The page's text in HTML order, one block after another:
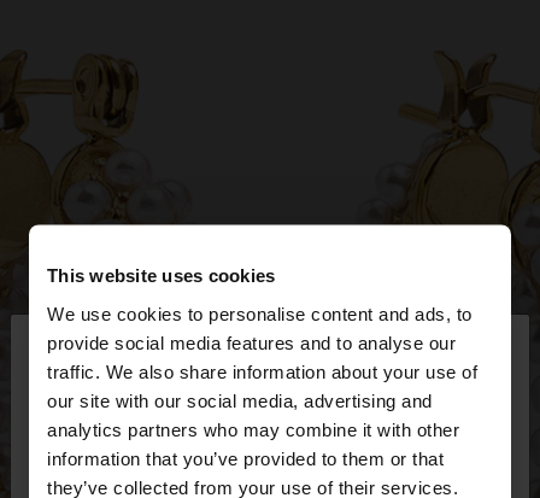
This website uses cookies
We use cookies to personalise content and ads, to
provide social media features and to analyse our
traffic. We also share information about your use of
our site with our social media, advertising and
analytics partners who may combine it with other
information that you’ve provided to them or that
they’ve collected from your use of their services.
hello
You are accessing the site from United Kingdom.
Do you want to browse our United States
website?